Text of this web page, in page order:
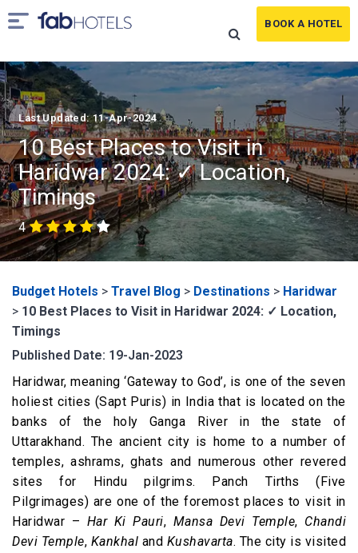
BOOK A HOTEL
Last Updated: 11-Apr-2024
10 Best Places to Visit in
Haridwar 2024: ✓ Location,
Timings
4
Budget Hotels > Travel Blog > Destinations > Haridwar
> 10 Best Places to Visit in Haridwar 2024: ✓ Location,
Timings
Published Date: 19-Jan-2023
Haridwar, meaning ‘Gateway to God’, is one of the seven
holiest cities (Sapt Puris) in India that is located on the
banks of the holy Ganga River in the state of
Uttarakhand. The ancient city is home to a number of
temples, ashrams, ghats and numerous other revered
sites for Hindu pilgrims. Panch Tirths (Five
Pilgrimages) are one of the foremost places to visit in
Haridwar – Har Ki Pauri, Mansa Devi Temple, Chandi
Devi Temple, Kankhal and Kushavarta. The city is visited